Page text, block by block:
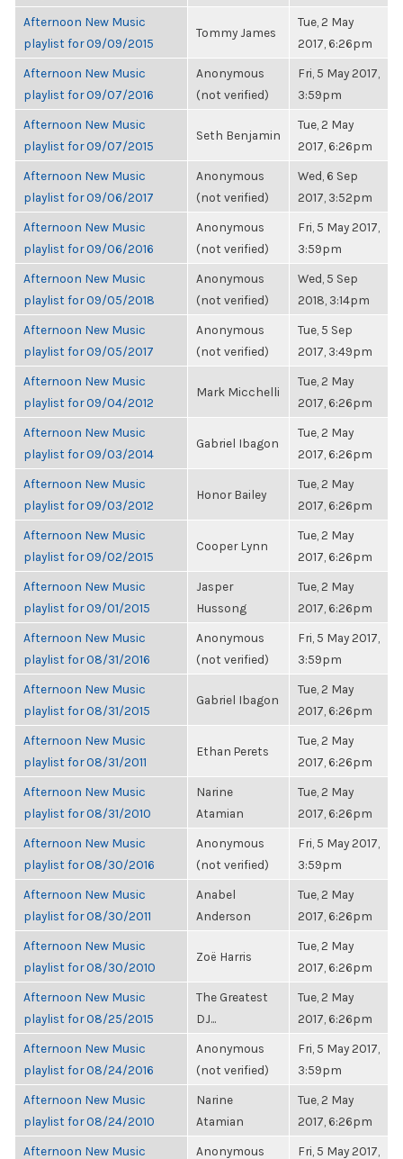
Afternoon New Music
playlist for 09/09/2015
Tommy James
Tue, 2 May
2017, 6:26pm
Afternoon New Music
playlist for 09/07/2016
Anonymous
(not verified)
Fri, 5 May 2017,
3:59pm
Afternoon New Music
playlist for 09/07/2015
Seth Benjamin
Tue, 2 May
2017, 6:26pm
Afternoon New Music
playlist for 09/06/2017
Anonymous
(not verified)
Wed, 6 Sep
2017, 3:52pm
Afternoon New Music
playlist for 09/06/2016
Anonymous
(not verified)
Fri, 5 May 2017,
3:59pm
Afternoon New Music
playlist for 09/05/2018
Anonymous
(not verified)
Wed, 5 Sep
2018, 3:14pm
Afternoon New Music
playlist for 09/05/2017
Anonymous
(not verified)
Tue, 5 Sep
2017, 3:49pm
Afternoon New Music
playlist for 09/04/2012
Mark Micchelli
Tue, 2 May
2017, 6:26pm
Afternoon New Music
playlist for 09/03/2014
Gabriel Ibagon
Tue, 2 May
2017, 6:26pm
Afternoon New Music
playlist for 09/03/2012
Honor Bailey
Tue, 2 May
2017, 6:26pm
Afternoon New Music
playlist for 09/02/2015
Cooper Lynn
Tue, 2 May
2017, 6:26pm
Afternoon New Music
playlist for 09/01/2015
Jasper
Hussong
Tue, 2 May
2017, 6:26pm
Afternoon New Music
playlist for 08/31/2016
Anonymous
(not verified)
Fri, 5 May 2017,
3:59pm
Afternoon New Music
playlist for 08/31/2015
Gabriel Ibagon
Tue, 2 May
2017, 6:26pm
Afternoon New Music
playlist for 08/31/2011
Ethan Perets
Tue, 2 May
2017, 6:26pm
Afternoon New Music
playlist for 08/31/2010
Narine
Atamian
Tue, 2 May
2017, 6:26pm
Afternoon New Music
playlist for 08/30/2016
Anonymous
(not verified)
Fri, 5 May 2017,
3:59pm
Afternoon New Music
playlist for 08/30/2011
Anabel
Anderson
Tue, 2 May
2017, 6:26pm
Afternoon New Music
playlist for 08/30/2010
Zoë Harris
Tue, 2 May
2017, 6:26pm
Afternoon New Music
playlist for 08/25/2015
The Greatest
DJ...
Tue, 2 May
2017, 6:26pm
Afternoon New Music
playlist for 08/24/2016
Anonymous
(not verified)
Fri, 5 May 2017,
3:59pm
Afternoon New Music
playlist for 08/24/2010
Narine
Atamian
Tue, 2 May
2017, 6:26pm
Afternoon New Music
Anonymous
Fri, 5 May 2017,